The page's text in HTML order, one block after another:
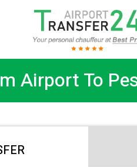
Airport To